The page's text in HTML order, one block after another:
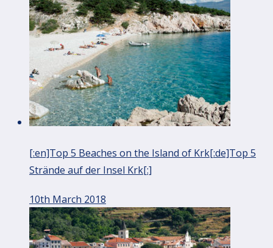
[:en]Top 5 Beaches on the Island of Krk[:de]Top 5
Strände auf der Insel Krk[:]
10th March 2018